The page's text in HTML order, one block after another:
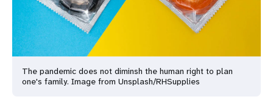
The pandemic does not diminsh the human right to plan
one's family. Image from Unsplash/RHSupplies